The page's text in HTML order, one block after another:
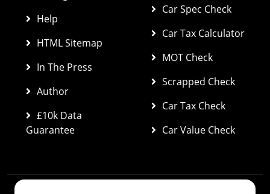
Help
HTML Sitemap
In The Press
Author
£10k Data
Guarantee
Car Spec Check
Car Tax Calculator
MOT Check
Scrapped Check
Car Tax Check
Car Value Check